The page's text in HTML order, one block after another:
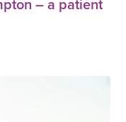
– a patient